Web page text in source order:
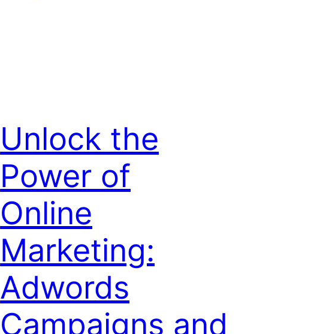
Unlock the
Power of
Online
Marketing:
Adwords
Campaigns and